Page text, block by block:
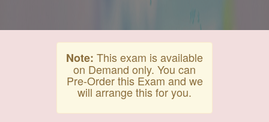
Note: This exam is available
on Demand only. You can
Pre-Order this Exam and we
will arrange this for you.